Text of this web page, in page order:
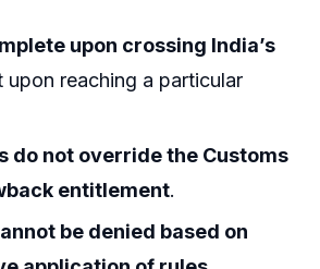
upon crossing India’s
upon reaching a particular
do not override the Customs
entitlement.
be denied based on